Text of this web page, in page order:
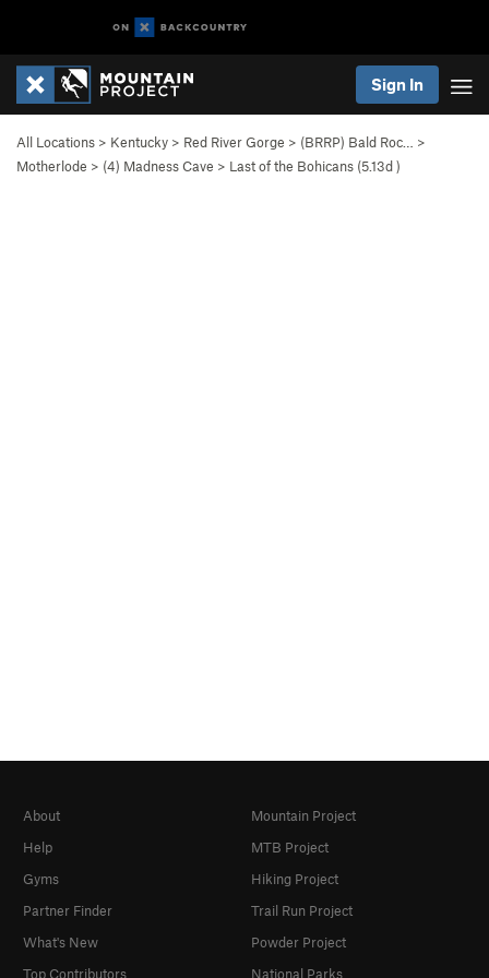
Sign In
All Locations > Kentucky > Red River Gorge > (BRRP) Bald Roc…
>
Motherlode > (4) Madness Cave > Last of the Bohicans (5.13d)
About
Help
Gyms
Partner Finder
What's New
Top Contributors
Mountain Project
MTB Project
Hiking Project
Trail Run Project
Powder Project
National Parks